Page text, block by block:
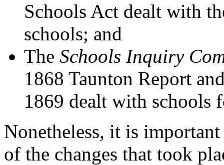
Schools Act dealt with
schools; and
The Schools Inquiry
1868 Taunton Report
1869 dealt with schools
Nonetheless, it is
of the changes that took